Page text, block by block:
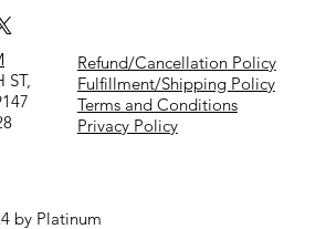
by Platinum
Refund/Cancellation Policy
Fulfillment/Shipping Policy
Terms and Conditions
Privacy Policy
ST,